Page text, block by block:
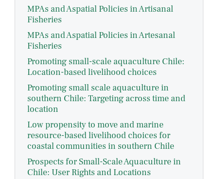
MPAs and Aspatial Policies in Artisanal
Fisheries
MPAs and Aspatial Policies in Artesanal
Fisheries
Promoting small-scale aquaculture Chile:
Location-based livelihood choices
Promoting small scale aquaculture in
southern Chile: Targeting across time and
location
Low propensity to move and marine
resource-based livelihood choices for
coastal communities in southern Chile
Prospects for Small-Scale Aquaculture in
Chile: User Rights and Locations